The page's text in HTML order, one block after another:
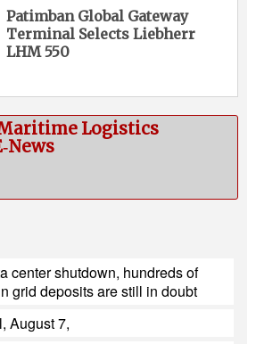
Patimban Global Gateway
Terminal Selects Liebherr
LHM 550
Logistics
center shutdown, hundreds of
grid deposits are still in doubt
August 7,